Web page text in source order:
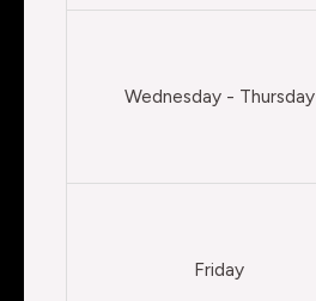
Wednesday - Thursday
Friday